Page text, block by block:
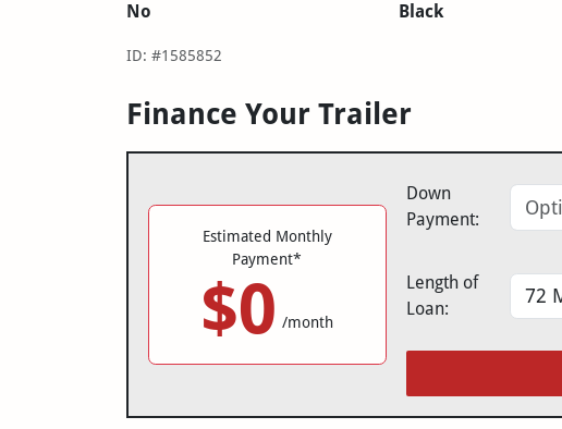
No Black
ID: #1585852
Finance Your Trailer
Estimated Monthly
Payment*
$0 /month
Down
Payment:
Length of
Loan: